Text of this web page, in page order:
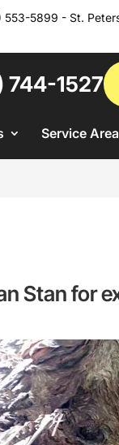
553-5899 - St.
744-1527
Service
Stan for